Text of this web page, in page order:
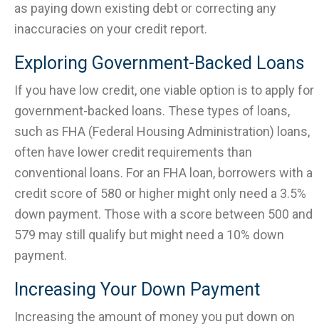
as paying down existing debt or correcting any
inaccuracies on your credit report.
Exploring Government-Backed Loans
If you have low credit, one viable option is to apply for
government-backed loans. These types of loans,
such as FHA (Federal Housing Administration) loans,
often have lower credit requirements than
conventional loans. For an FHA loan, borrowers with a
credit score of 580 or higher might only need a 3.5%
down payment. Those with a score between 500 and
579 may still qualify but might need a 10% down
payment.
Increasing Your Down Payment
Increasing the amount of money you put down on